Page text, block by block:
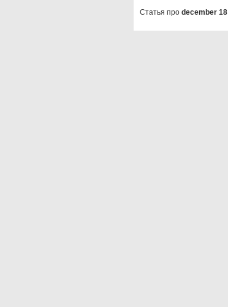
Статья про december 18